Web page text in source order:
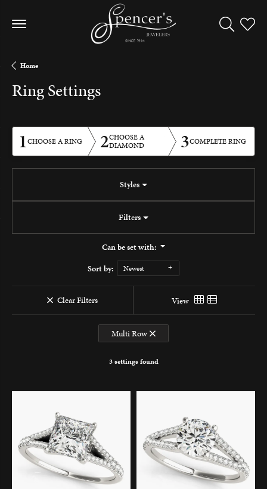
Toggle
Home
Ring Settings
1CHOOSE A RING 2CHOOSE A
DIAMOND
3COMPLETE RING
Styles
Filters
Can be set with:
Sort by:
Newest
Clear Filters View
Multi Row
3 settings found